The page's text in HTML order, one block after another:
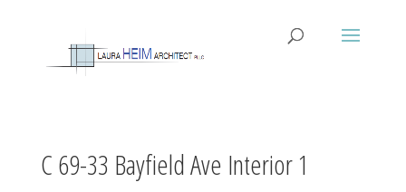
C 69-33 Bayfield Ave Interior 1